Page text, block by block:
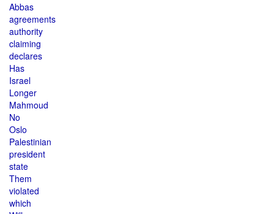
Abbas
agreements
authority
claiming
declares
Has
Israel
Longer
Mahmoud
No
Oslo
Palestinian
president
state
Them
violated
which